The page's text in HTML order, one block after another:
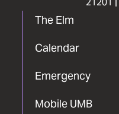
The Elm
Calendar
Emergency
Mobile UMB